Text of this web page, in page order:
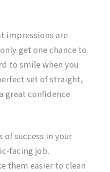
impressions are
get one chance to
to smile when you
set of straight,
great confidence
of success in your
facing job.
them easier to clean